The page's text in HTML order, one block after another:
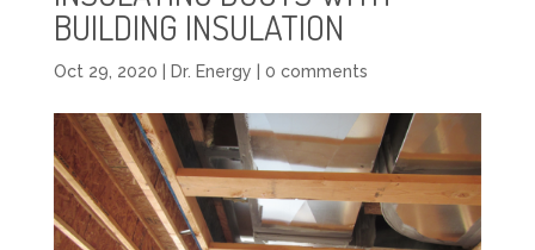
BUILDING INSULATION
Oct 29, 2020 Dr. Energy 0 comments